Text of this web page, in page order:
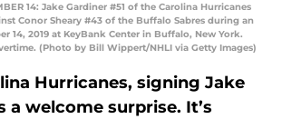
14: Jake Gardiner #51 of the Carolina Hurricanes
Conor Sheary #43 of the Buffalo Sabres during an
14, 2019 at KeyBank Center in Buffalo, New York.
(Photo by Bill Wippert/NHLI via Getty Images)
Hurricanes, signing Jake
a welcome surprise. It’s